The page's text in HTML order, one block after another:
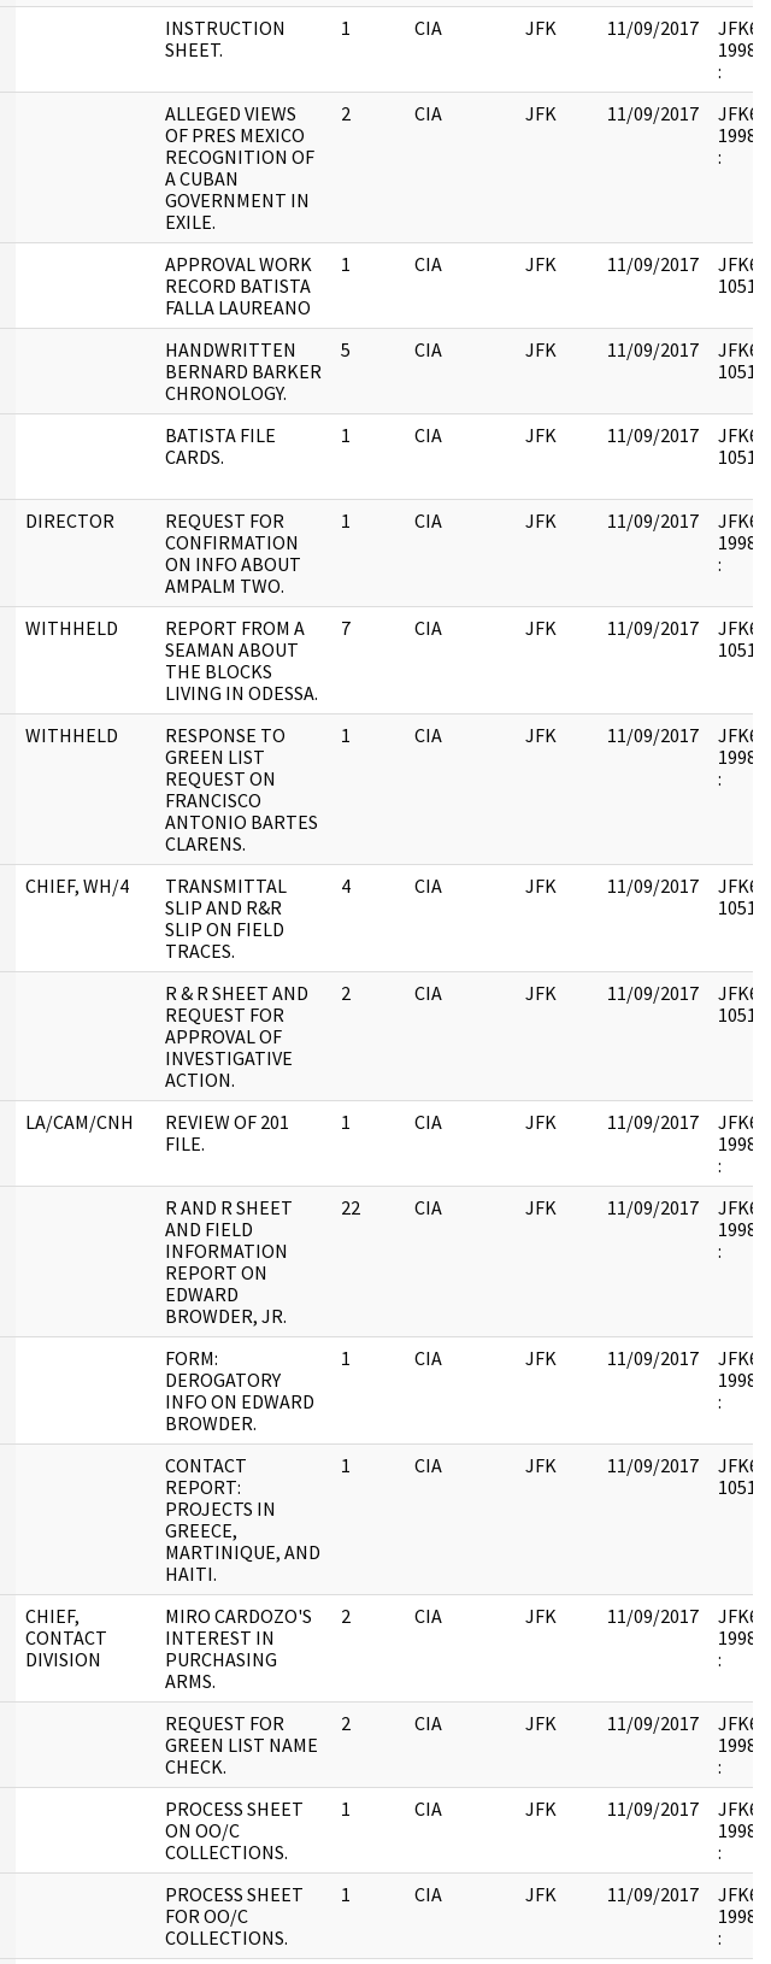
INSTRUCTION
SHEET.
1 CIA JFK 11/09/2017
:
ALLEGED VIEWS
OF PRES MEXICO
RECOGNITION OF
A CUBAN
GOVERNMENT IN
EXILE.
2 CIA JFK 11/09/2017
:
APPROVAL WORK
RECORD BATISTA
FALLA LAUREANO
1 CIA JFK 11/09/2017
HANDWRITTEN
BERNARD BARKER
CHRONOLOGY.
5 CIA JFK 11/09/2017
BATISTA FILE
CARDS.
1 CIA JFK 11/09/2017
DIRECTOR
REQUEST FOR
CONFIRMATION
ON INFO ABOUT
AMPALM TWO.
1 CIA JFK 11/09/2017
:
WITHHELD
REPORT FROM A
SEAMAN ABOUT
THE BLOCKS
LIVING IN ODESSA.
7 CIA JFK 11/09/2017
WITHHELD
RESPONSE TO
GREEN LIST
REQUEST ON
FRANCISCO
ANTONIO BARTES
CLARENS.
1 CIA JFK 11/09/2017
:
CHIEF, WH/4
TRANSMITTAL
SLIP AND R&R
SLIP ON FIELD
TRACES.
4 CIA JFK 11/09/2017
R & R SHEET AND
REQUEST FOR
APPROVAL OF
INVESTIGATIVE
ACTION.
2 CIA JFK 11/09/2017
LA/CAM/CNH
REVIEW OF 201
FILE.
1 CIA JFK 11/09/2017
:
R AND R SHEET
AND FIELD
INFORMATION
REPORT ON
EDWARD
BROWDER, JR.
22 CIA JFK 11/09/2017
:
FORM:
DEROGATORY
INFO ON EDWARD
BROWDER.
1 CIA JFK 11/09/2017
:
CONTACT
REPORT:
PROJECTS IN
GREECE,
MARTINIQUE, AND
HAITI.
1 CIA JFK 11/09/2017
CHIEF,
CONTACT
DIVISION
MIRO CARDOZO'S
INTEREST IN
PURCHASING
ARMS.
2 CIA JFK 11/09/2017
:
REQUEST FOR
GREEN LIST NAME
CHECK.
2 CIA JFK 11/09/2017
:
PROCESS SHEET
ON OO/C
COLLECTIONS.
1 CIA JFK 11/09/2017
:
PROCESS SHEET
FOR OO/C
COLLECTIONS.
1 CIA JFK 11/09/2017
: